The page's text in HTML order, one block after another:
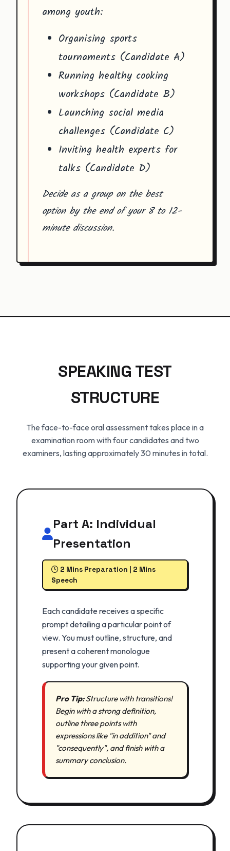
among youth:
Organising sports
tournaments (Candidate A)
Running healthy cooking
workshops (Candidate B)
Launching social media
challenges (Candidate C)
Inviting health experts for
talks (Candidate D)
Decide as a group on the best
option by the end of your 8 to 12-
minute discussion.
SPEAKING TEST
STRUCTURE
The face-to-face oral assessment takes place in a
examination room with four candidates and two
examiners, lasting approximately 30 minutes in total.
Part A: Individual
Presentation
2 Mins Preparation | 2 Mins
Speech
Each candidate receives a specific
prompt detailing a particular point of
view. You must outline, structure, and
present a coherent monologue
supporting your given point.
Pro Tip:Structure with transitions!
Begin with a strong definition,
outline three points with
expressions like "in addition" and
"consequently", and finish with a
summary conclusion.